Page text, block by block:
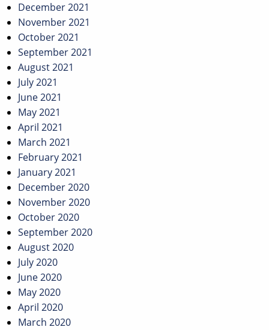
December 2021
November 2021
October 2021
September 2021
August 2021
July 2021
June 2021
May 2021
April 2021
March 2021
February 2021
January 2021
December 2020
November 2020
October 2020
September 2020
August 2020
July 2020
June 2020
May 2020
April 2020
March 2020